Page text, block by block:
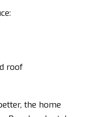
roof
the home